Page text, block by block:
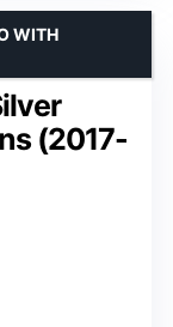
(2017-
WITH